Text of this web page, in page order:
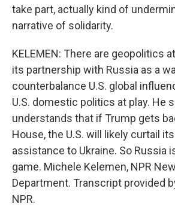
take part, actually kind of
narrative of solidarity.
KELEMEN: There are geopolitics
its partnership with Russia as a
counterbalance U.S. global
U.S. domestic politics at play. He
understands that if Trump gets
House, the U.S. will likely curtail
assistance to Ukraine. So Russia
game. Michele Kelemen, NPR
Department. Transcript provided
NPR.